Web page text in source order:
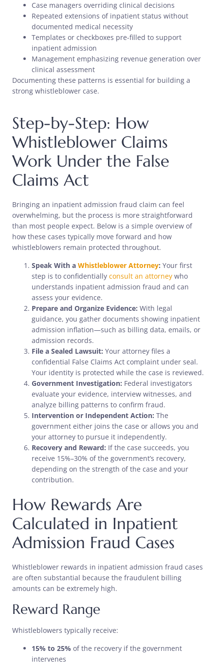
Case managers overriding clinical decisions
Repeated extensions of inpatient status without
documented medical necessity
Templates or checkboxes pre-filled to support
inpatient admission
Management emphasizing revenue generation over
clinical assessment
Documenting these patterns is essential for building a
strong whistleblower case.
Step-by-Step: How
Whistleblower Claims
Work Under the False
Claims Act
Bringing an inpatient admission fraud claim can feel
overwhelming, but the process is more straightforward
than most people expect. Below is a simple overview of
how these cases typically move forward and how
whistleblowers remain protected throughout.
Speak With a Whistleblower Attorney: Your first
step is to confidentially consult an attorney who
understands inpatient admission fraud and can
assess your evidence.
Prepare and Organize Evidence: With legal
guidance, you gather documents showing inpatient
admission inflation—such as billing data, emails, or
admission records.
File a Sealed Lawsuit: Your attorney files a
confidential False Claims Act complaint under seal.
Your identity is protected while the case is reviewed.
Government Investigation: Federal investigators
evaluate your evidence, interview witnesses, and
analyze billing patterns to confirm fraud.
Intervention or Independent Action: The
government either joins the case or allows you and
your attorney to pursue it independently.
Recovery and Reward: If the case succeeds, you
receive 15%–30% of the government’s recovery,
depending on the strength of the case and your
contribution.
How Rewards Are
Calculated in Inpatient
Admission Fraud Cases
Whistleblower rewards in inpatient admission fraud cases
are often substantial because the fraudulent billing
amounts can be extremely high.
Reward Range
Whistleblowers typically receive:
15% to 25% of the recovery if the government
intervenes